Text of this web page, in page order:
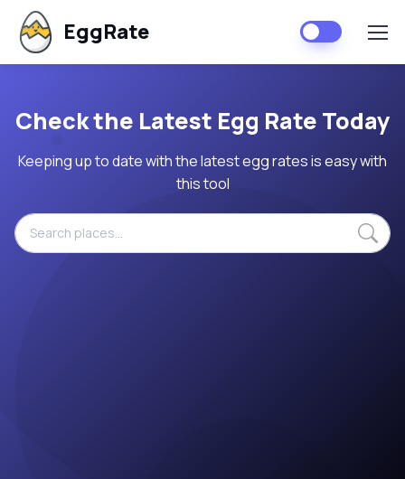
EggRate
Check the Latest Egg Rate Today
Keeping up to date with the latest egg rates is easy with
this tool